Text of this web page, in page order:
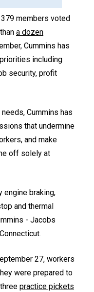
members voted
a dozen
Cummins has
including
security, profit
Cummins has
that undermine
and make
off solely at
engine braking,
and thermal
- Jacobs
27, workers
were prepared to
practice pickets